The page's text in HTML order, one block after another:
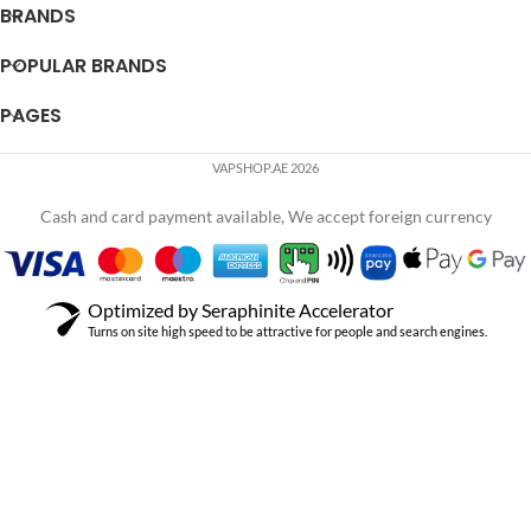
BRANDS
POPULAR BRANDS
PAGES
VAPSHOP.AE 2026
Cash and card payment available, We accept foreign currency
Optimized by Seraphinite Accelerator
Turns on site high speed to be attractive for people and search engines.